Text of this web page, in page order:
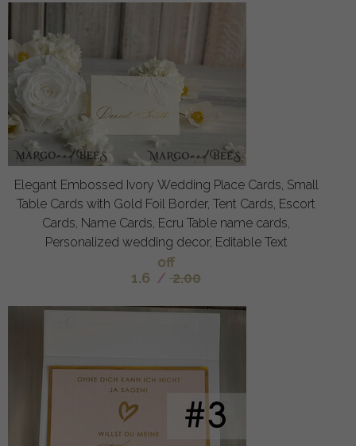
Elegant Embossed Ivory Wedding Place Cards, Small
Table Cards with Gold Foil Border, Tent Cards, Escort
Cards, Name Cards, Ecru Table name cards,
Personalized wedding decor, Editable Text
off
1.6 / 2.00